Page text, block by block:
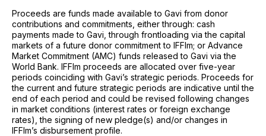
Proceeds are funds made available to Gavi from donor
contributions and commitments, either through: cash
payments made to Gavi, through frontloading via the capital
markets of a future donor commitment to IFFIm; or Advance
Market Commitment (AMC) funds released to Gavi via the
World Bank. IFFIm proceeds are allocated over five-year
periods coinciding with Gavi’s strategic periods. Proceeds for
the current and future strategic periods are indicative until the
end of each period and could be revised following changes
in market conditions (interest rates or foreign exchange
rates), the signing of new pledge(s) and/or changes in
IFFIm’s disbursement profile.